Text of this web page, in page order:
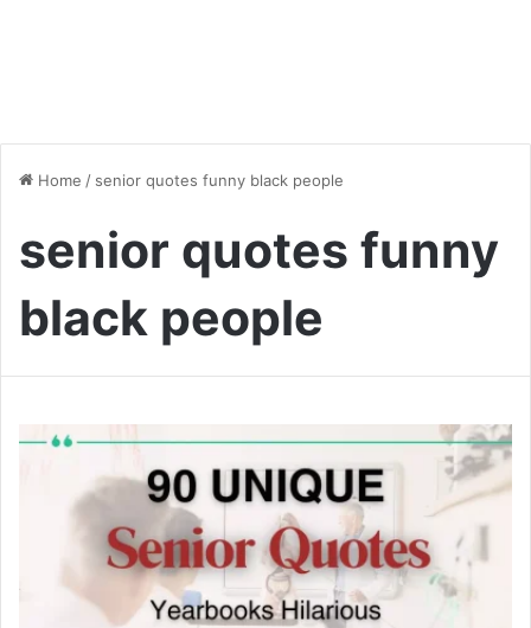
Home / senior quotes funny black people
senior quotes funny
black people